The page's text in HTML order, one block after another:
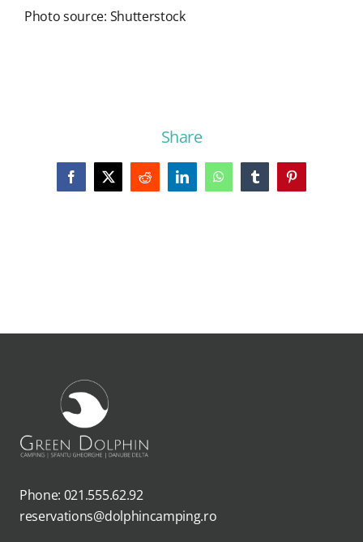
Photo source: Shutterstock
Share
Facebook
X Reddit LinkedInWhatsAppTumblrPinterest
Phone: 021.555.62.92
reservations@dolphincamping.ro